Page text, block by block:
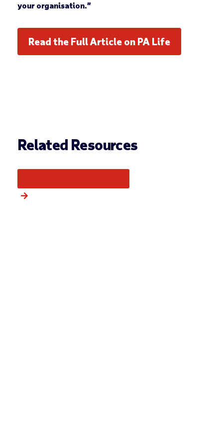
your organisation.”
Read the Full Article on PA Life
Related Resources